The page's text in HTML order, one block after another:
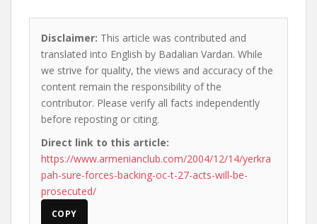
Disclaimer: This article was contributed and
translated into English by Badalian Vardan. While
we strive for quality, the views and accuracy of the
content remain the responsibility of the
contributor. Please verify all facts independently
before reposting or citing.
Direct link to this article:
https://www.armenianclub.com/2004/12/14/yerkra
pah-sure-forces-backing-oc-t-27-acts-will-be-
prosecuted/
COPY